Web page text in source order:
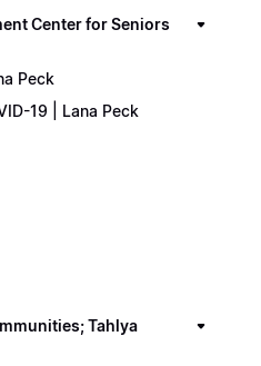
Center for Seniors
Peck
19 | Lana Peck
Tahlya